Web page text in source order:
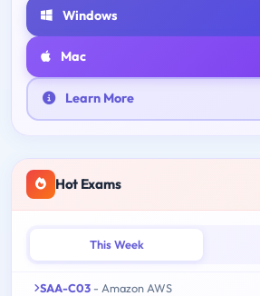
Windows
Mac
Learn More
Hot Exams
This Week
SAA-C03 - Amazon AWS